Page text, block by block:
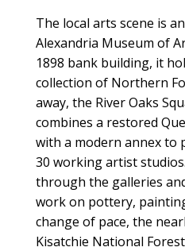
The local arts scene is
Alexandria Museum of
1898 bank building, it
collection of Northern
away, the River Oaks
combines a restored
with a modern annex to
30 working artist
through the galleries
work on pottery,
change of pace, the
Kisatchie National